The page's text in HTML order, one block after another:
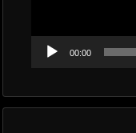
00:00